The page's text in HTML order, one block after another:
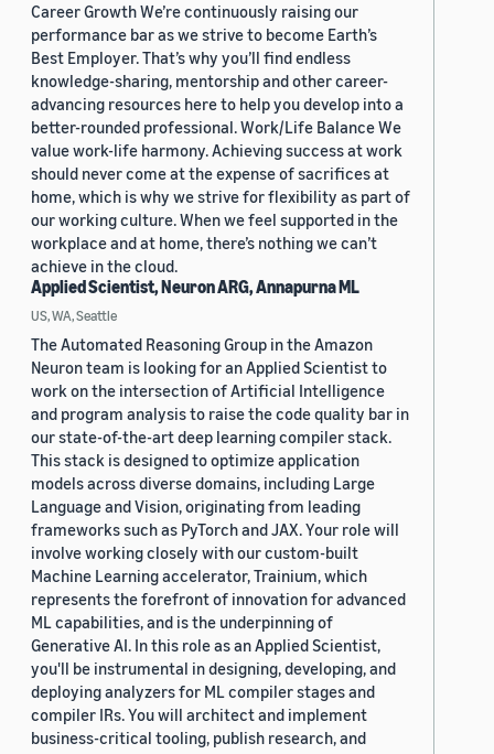
Career Growth We’re continuously raising our
performance bar as we strive to become Earth’s
Best Employer. That’s why you’ll find endless
knowledge-sharing, mentorship and other career-
advancing resources here to help you develop into a
better-rounded professional. Work/Life Balance We
value work-life harmony. Achieving success at work
should never come at the expense of sacrifices at
home, which is why we strive for flexibility as part of
our working culture. When we feel supported in the
workplace and at home, there’s nothing we can’t
achieve in the cloud.
Applied Scientist, Neuron ARG, Annapurna ML
US, WA, Seattle
The Automated Reasoning Group in the Amazon
Neuron team is looking for an Applied Scientist to
work on the intersection of Artificial Intelligence
and program analysis to raise the code quality bar in
our state-of-the-art deep learning compiler stack.
This stack is designed to optimize application
models across diverse domains, including Large
Language and Vision, originating from leading
frameworks such as PyTorch and JAX. Your role will
involve working closely with our custom-built
Machine Learning accelerator, Trainium, which
represents the forefront of innovation for advanced
ML capabilities, and is the underpinning of
Generative AI. In this role as an Applied Scientist,
you'll be instrumental in designing, developing, and
deploying analyzers for ML compiler stages and
compiler IRs. You will architect and implement
business-critical tooling, publish research, and